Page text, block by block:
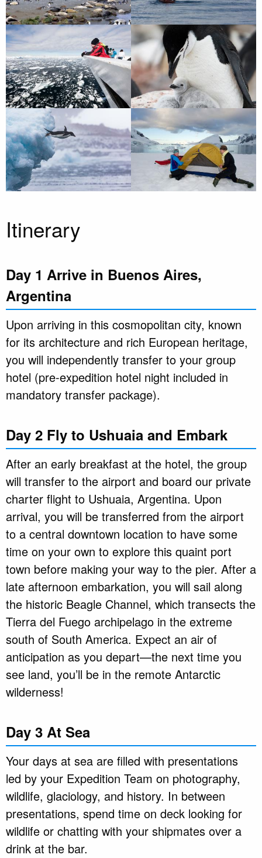
Itinerary
Day 1 Arrive in Buenos Aires,
Argentina
Upon arriving in this cosmopolitan city, known
for its architecture and rich European heritage,
you will independently transfer to your group
hotel (pre-expedition hotel night included in
mandatory transfer package).
Day 2 Fly to Ushuaia and Embark
After an early breakfast at the hotel, the group
will transfer to the airport and board our private
charter flight to Ushuaia, Argentina. Upon
arrival, you will be transferred from the airport
to a central downtown location to have some
time on your own to explore this quaint port
town before making your way to the pier. After a
late afternoon embarkation, you will sail along
the historic Beagle Channel, which transects the
Tierra del Fuego archipelago in the extreme
south of South America. Expect an air of
anticipation as you depart—the next time you
see land, you’ll be in the remote Antarctic
wilderness!
Day 3 At Sea
Your days at sea are filled with presentations
led by your Expedition Team on photography,
wildlife, glaciology, and history. In between
presentations, spend time on deck looking for
wildlife or chatting with your shipmates over a
drink at the bar.